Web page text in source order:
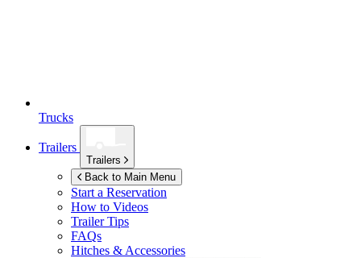
Trucks
Trailers
Trailers
Back to Main Menu
Start a Reservation
How to Videos
Trailer Tips
FAQs
Hitches & Accessories